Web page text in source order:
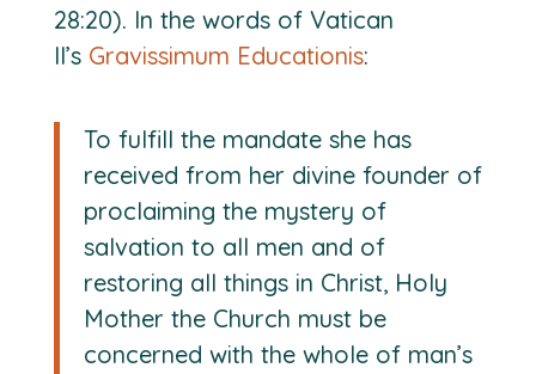
28:20). In the words of Vatican
II’s Gravissimum Educationis:
To fulfill the mandate she has
received from her divine founder of
proclaiming the mystery of
salvation to all men and of
restoring all things in Christ, Holy
Mother the Church must be
concerned with the whole of man’s